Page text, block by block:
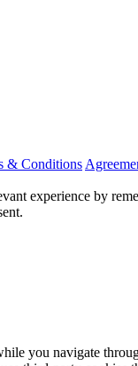
& Conditions
experience by
you navigate